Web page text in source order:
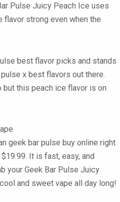
Pulse Juicy Peach Ice uses
strong even when the
best flavor picks and stands
x best flavors out there.
but this peach ice flavor is on
geek bar pulse buy online right
$19.99. It is fast, easy, and
your Geek Bar Pulse Juicy
and sweet vape all day long!